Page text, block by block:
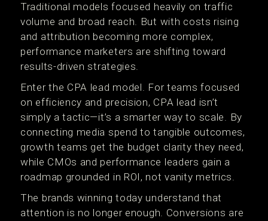
Traditional models focused heavily on traffic
volume and broad reach. But with costs rising
and attribution becoming more complex,
performance marketers are shifting toward
results-driven strategies.
Enter the CPA lead model. For teams focused
on efficiency and precision, CPA lead isn’t
simply a tactic—it’s a smarter way to scale. By
connecting media spend to tangible outcomes,
growth teams get the budget clarity they need,
while CMOs and performance leaders gain a
roadmap grounded in ROI, not vanity metrics.
The brands winning today understand that
attention is no longer enough. Conversions are